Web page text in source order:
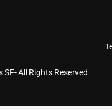
SF- All Rights Reserved